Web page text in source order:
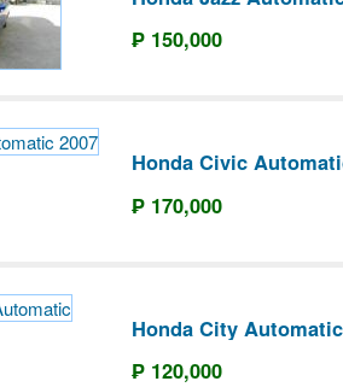
₱ 150,000
Honda Civic
₱ 170,000
Honda City Automatic
₱ 120,000